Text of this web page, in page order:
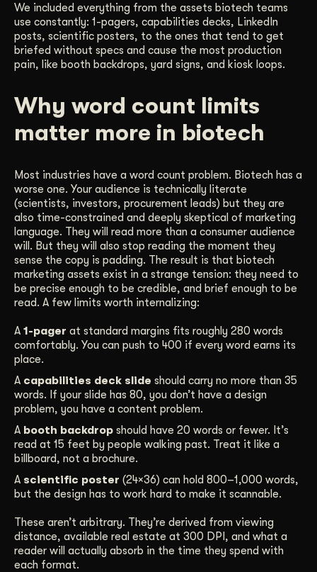
We included everything from the assets biotech teams
use constantly: 1-pagers, capabilities decks, LinkedIn
posts, scientific posters, to the ones that tend to get
briefed without specs and cause the most production
pain, like booth backdrops, yard signs, and kiosk loops.
Why word count limits
matter more in biotech
Most industries have a word count problem. Biotech has a
worse one. Your audience is technically literate
(scientists, investors, procurement leads) but they are
also time-constrained and deeply skeptical of marketing
language. They will read more than a consumer audience
will. But they will also stop reading the moment they
sense the copy is padding. The result is that biotech
marketing assets exist in a strange tension: they need to
be precise enough to be credible, and brief enough to be
read. A few limits worth internalizing:
A 1-pager at standard margins fits roughly 280 words
comfortably. You can push to 400 if every word earns its
place.
A capabilities deck slide should carry no more than 35
words. If your slide has 80, you don’t have a design
problem, you have a content problem.
A booth backdrop should have 20 words or fewer. It’s
read at 15 feet by people walking past. Treat it like a
billboard, not a brochure.
A scientific poster (24×36) can hold 800–1,000 words,
but the design has to work hard to make it scannable.
These aren’t arbitrary. They’re derived from viewing
distance, available real estate at 300 DPI, and what a
reader will actually absorb in the time they spend with
each format.